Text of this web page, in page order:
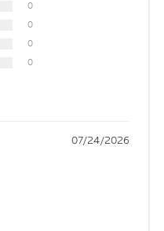
0
0
0
0
07/24/2026